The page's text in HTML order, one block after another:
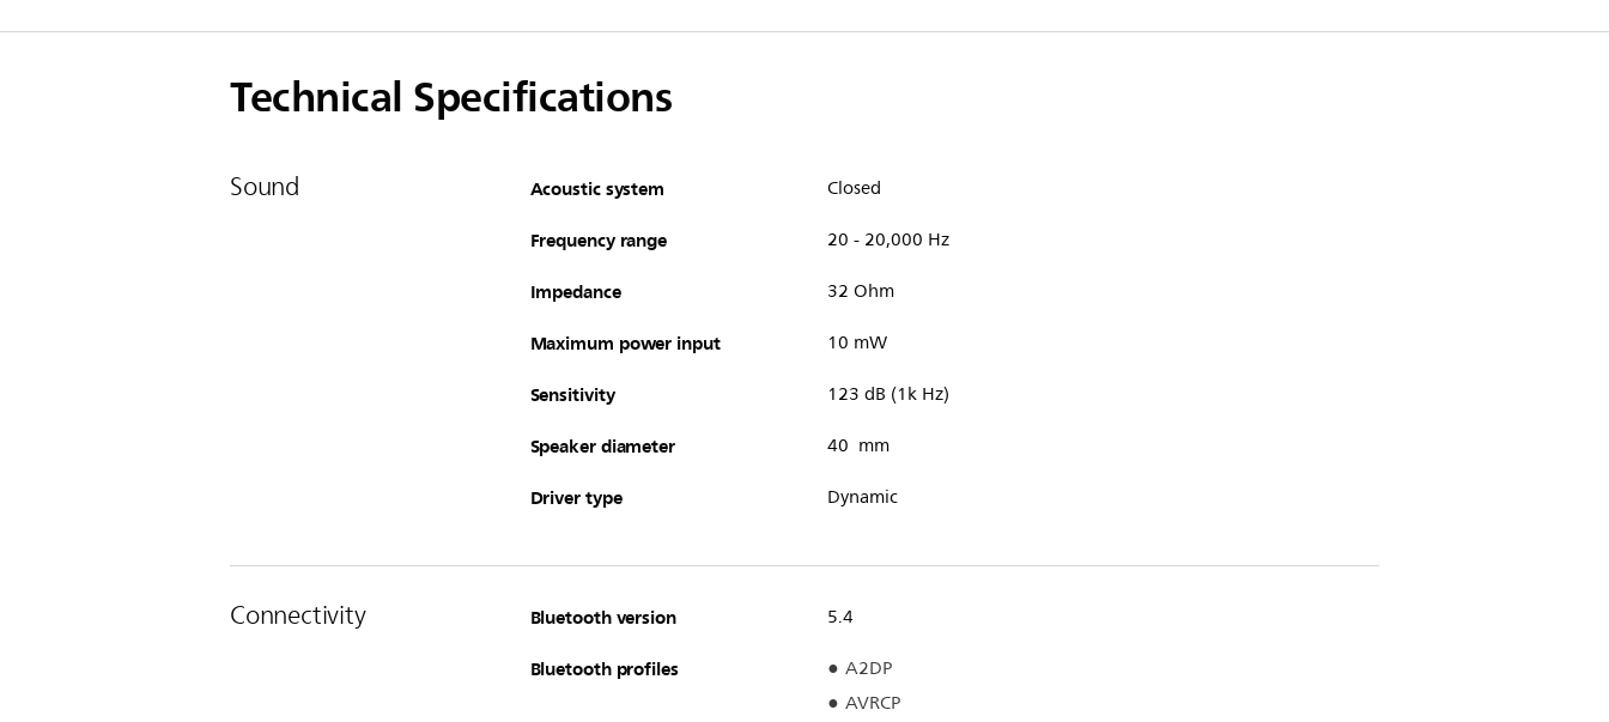
Technical Specifications
Sound Acoustic system Closed
Frequency range 20 - 20,000 Hz
Impedance 32 Ohm
Maximum power input 10 mW
Sensitivity 123 dB (1k Hz)
Speaker diameter 40 mm
Driver type Dynamic
Connectivity Bluetooth version 5.4
Bluetooth profiles
A2DP
AVRCP